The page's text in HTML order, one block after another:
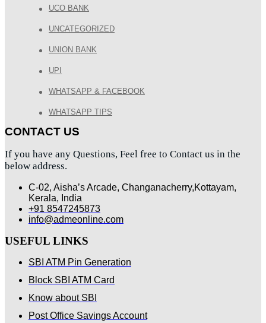
UCO BANK
UNCATEGORIZED
UNION BANK
UPI
WHATSAPP & FACEBOOK
WHATSAPP TIPS
CONTACT US
If you have any Questions, Feel free to Contact us in the
below address.
C-02, Aisha’s Arcade, Changanacherry,Kottayam,
Kerala, India
+91 8547245873
info@admeonline.com
USEFUL LINKS
SBI ATM Pin Generation
Block SBI ATM Card
Know about SBI
Post Office Savings Account